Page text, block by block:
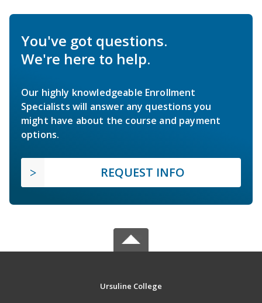
You've got questions.
We're here to help.
Our highly knowledgeable Enrollment
Specialists will answer any questions you
might have about the course and payment
options.
REQUEST INFO
Ursuline College